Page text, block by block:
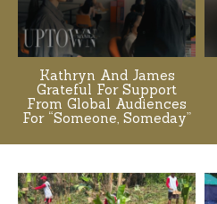
Kathryn And James
Grateful For Support
From Global Audiences
For “Someone, Someday”